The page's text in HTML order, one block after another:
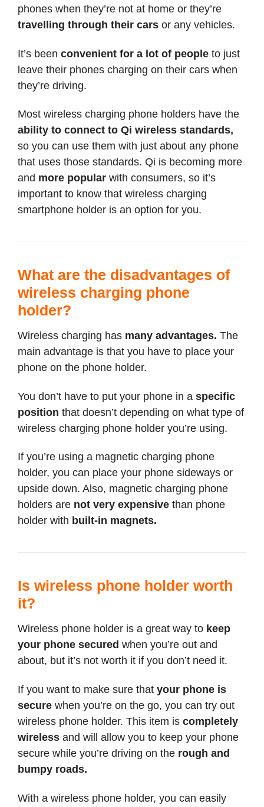
phones when they’re not at home or they’re
travelling through their cars or any vehicles.
It’s been convenient for a lot of people to just
leave their phones charging on their cars when
they’re driving.
Most wireless charging phone holders have the
ability to connect to Qi wireless standards,
so you can use them with just about any phone
that uses those standards. Qi is becoming more
and more popular with consumers, so it’s
important to know that wireless charging
smartphone holder is an option for you.
What are the disadvantages of
wireless charging phone
holder?
Wireless charging has many advantages. The
main advantage is that you have to place your
phone on the phone holder.
You don’t have to put your phone in a specific
position that doesn’t depending on what type of
wireless charging phone holder you’re using.
If you’re using a magnetic charging phone
holder, you can place your phone sideways or
upside down. Also, magnetic charging phone
holders are not very expensive than phone
holder with built-in magnets.
Is wireless phone holder worth
it?
Wireless phone holder is a great way to keep
your phone secured when you’re out and
about, but it’s not worth it if you don’t need it.
If you want to make sure that your phone is
secure when you’re on the go, you can try out
wireless phone holder. This item is completely
wireless and will allow you to keep your phone
secure while you’re driving on the rough and
bumpy roads.
With a wireless phone holder, you can easily